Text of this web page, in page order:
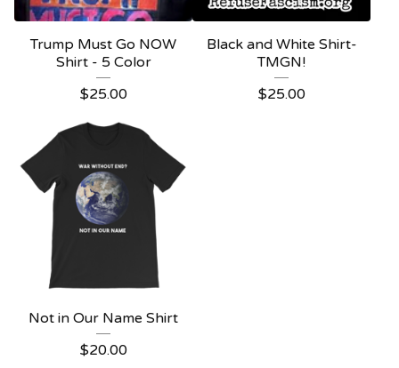
Trump Must Go NOW
Shirt - 5 Color
$25.00
Black and White Shirt-
TMGN!
$25.00
Not in Our Name Shirt
$20.00